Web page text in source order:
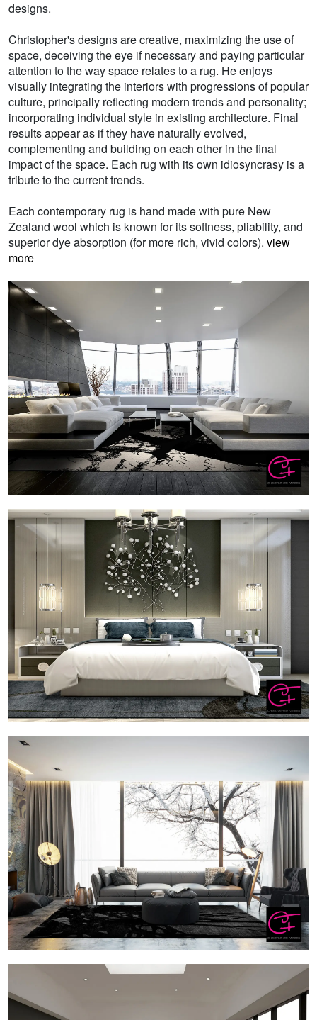
designs.
Christopher's designs are creative, maximizing the use of
space, deceiving the eye if necessary and paying particular
attention to the way space relates to a rug. He enjoys
visually integrating the interiors with progressions of popular
culture, principally reflecting modern trends and personality;
incorporating individual style in existing architecture. Final
results appear as if they have naturally evolved,
complementing and building on each other in the final
impact of the space. Each rug with its own idiosyncrasy is a
tribute to the current trends.
Each contemporary rug is hand made with pure New
Zealand wool which is known for its softness, pliability, and
superior dye absorption (for more rich, vivid colors). view
more